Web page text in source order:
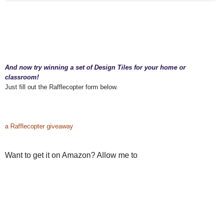
And now try winning a set of Design Tiles for your home or
classroom!
Just fill out the Rafflecopter form below.
a Rafflecopter giveaway
Want to get it on Amazon? Allow me to